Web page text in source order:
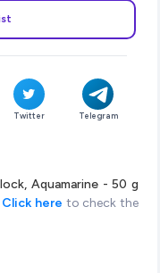
Twitter Telegram
Aquamarine - 50 g
Click here to check the